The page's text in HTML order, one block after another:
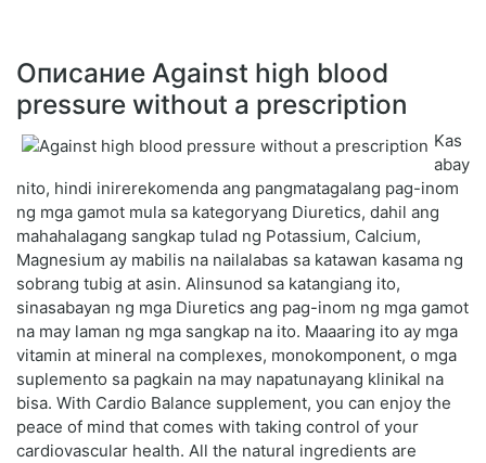
Описание Against high blood
pressure without a prescription
Kas
abay
nito, hindi inirerekomenda ang pangmatagalang pag-inom
ng mga gamot mula sa kategoryang Diuretics, dahil ang
mahahalagang sangkap tulad ng Potassium, Calcium,
Magnesium ay mabilis na nailalabas sa katawan kasama ng
sobrang tubig at asin. Alinsunod sa katangiang ito,
sinasabayan ng mga Diuretics ang pag-inom ng mga gamot
na may laman ng mga sangkap na ito. Maaaring ito ay mga
vitamin at mineral na complexes, monokomponent, o mga
suplemento sa pagkain na may napatunayang klinikal na
bisa. With Cardio Balance supplement, you can enjoy the
peace of mind that comes with taking control of your
cardiovascular health. All the natural ingredients are